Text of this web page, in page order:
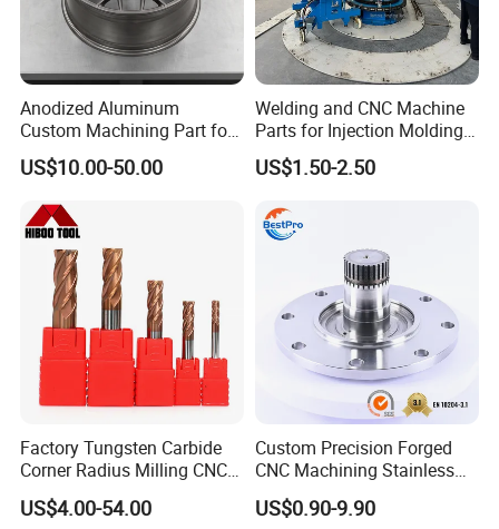
Anodized Aluminum
Custom Machining Part for
Automotive Trim
US$10.00-50.00
Welding and CNC Machine
Parts for Injection Molding
Machine
US$1.50-2.50
Factory Tungsten Carbide
Corner Radius Milling CNC
Machine Cutting Tool
Manufacturers
US$4.00-54.00
Custom Precision Forged
CNC Machining Stainless
Steel Carbon Steel Welding
Hydraulic Water Pump
US$0.90-9.90